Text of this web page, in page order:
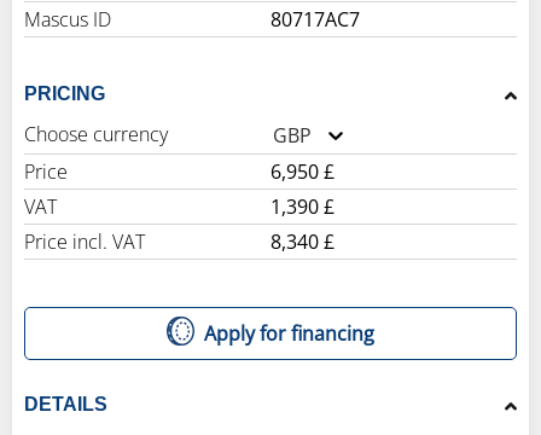
Mascus ID
80717AC7
PRICING
Choose currency
GBP
Price
6,950 £
VAT
1,390 £
Price incl. VAT
8,340 £
Apply for financing
DETAILS